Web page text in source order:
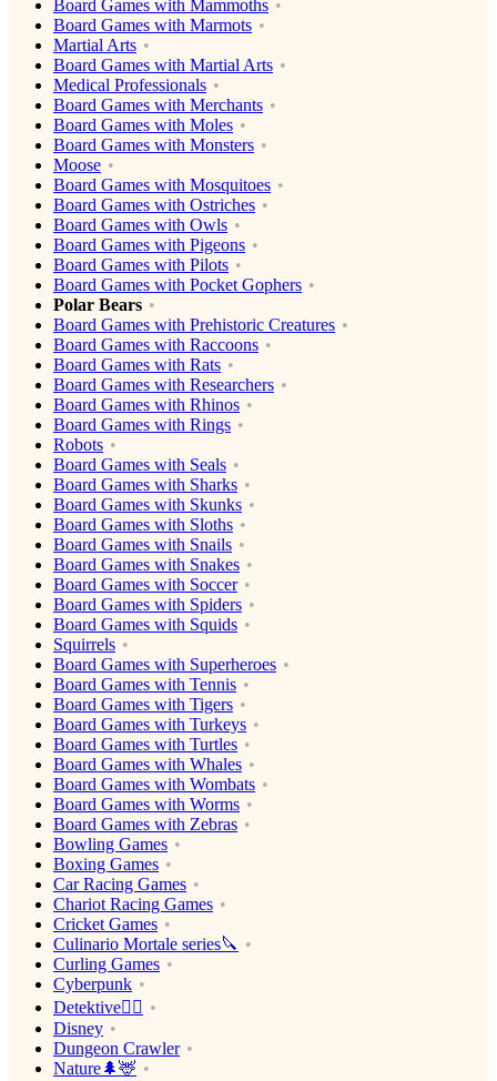
Board Games with Mammoths
Board Games with Marmots
Martial Arts
Board Games with Martial Arts
Medical Professionals
Board Games with Merchants
Board Games with Moles
Board Games with Monsters
Moose
Board Games with Mosquitoes
Board Games with Ostriches
Board Games with Owls
Board Games with Pigeons
Board Games with Pilots
Board Games with Pocket Gophers
Polar Bears
Board Games with Prehistoric Creatures
Board Games with Raccoons
Board Games with Rats
Board Games with Researchers
Board Games with Rhinos
Board Games with Rings
Robots
Board Games with Seals
Board Games with Sharks
Board Games with Skunks
Board Games with Sloths
Board Games with Snails
Board Games with Snakes
Board Games with Soccer
Board Games with Spiders
Board Games with Squids
Squirrels
Board Games with Superheroes
Board Games with Tennis
Board Games with Tigers
Board Games with Turkeys
Board Games with Turtles
Board Games with Whales
Board Games with Wombats
Board Games with Worms
Board Games with Zebras
Bowling Games
Boxing Games
Car Racing Games
Chariot Racing Games
Cricket Games
Culinario Mortale series🔪
Curling Games
Cyberpunk
Detektive🕵️‍♂️
Disney
Dungeon Crawler
Nature🌲🦌